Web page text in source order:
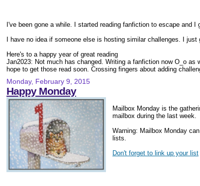
I've been gone a while. I started reading fanfiction to escape and I
I have no idea if someone else is hosting similar challenges. I
Here's to a happy year of great reading
Jan2023: Not much has changed. Writing a fanfiction now O_o
hope to get those read soon. Crossing fingers about adding
Monday, February 9, 2015
Happy Monday
Mailbox Monday is the
mailbox during the last week.
Warning: Mailbox Monday
lists.
Don't forget to link up your list